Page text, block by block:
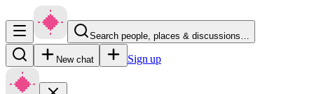
Search people, places & discussions…
New chat Sign up